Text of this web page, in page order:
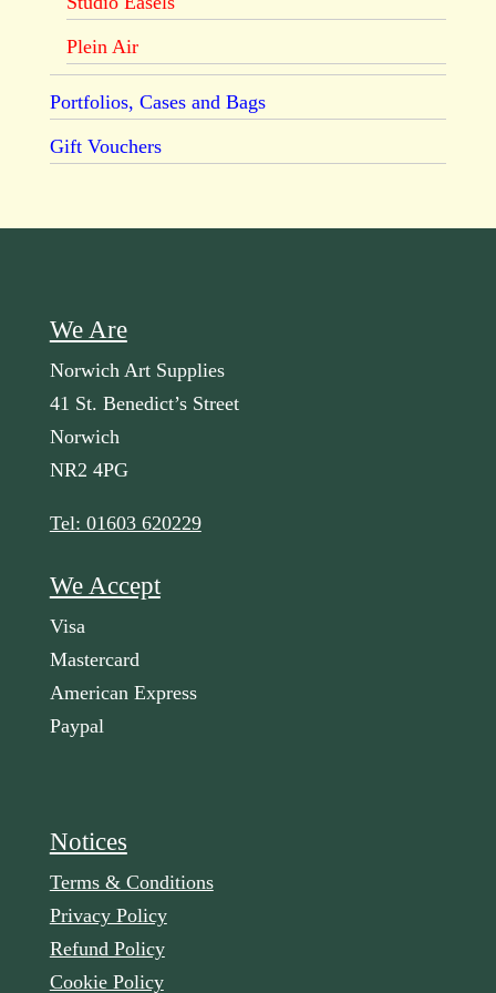
Plein Air
Portfolios, Cases and Bags
Gift Vouchers
We Are
Norwich Art Supplies
41 St. Benedict’s Street
Norwich
NR2 4PG
Tel: 01603 620229
We Accept
Visa
Mastercard
American Express
Paypal
Notices
Terms & Conditions
Privacy Policy
Refund Policy
Cookie Policy